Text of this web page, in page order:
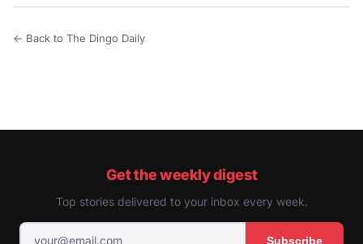
← Back to The Dingo Daily
Get the weekly digest
Top stories delivered to your inbox every week.
Subscribe